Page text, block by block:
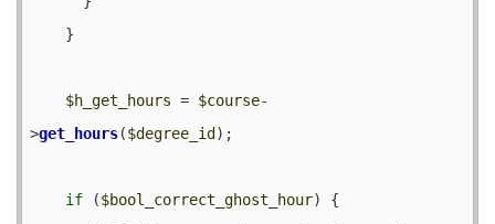
$h_get_hours = $course-
>get_hours($degree_id );
if ($bool_correct_ghost_hour) {